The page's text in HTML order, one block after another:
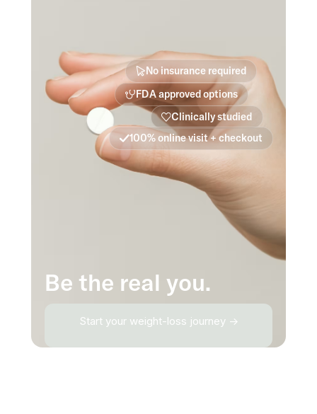
Be the real you.
Start your weight-loss journey →
No insurance required
FDA approved options
Clinically studied
100% online visit + checkout